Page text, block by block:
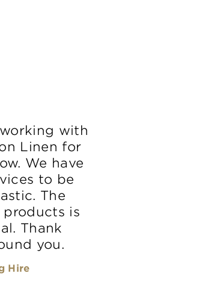
with
Linen for
We have
to be
The
is
Thank
you.
Hire